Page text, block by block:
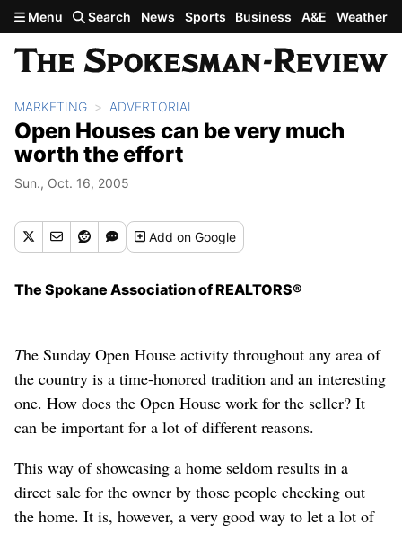
Skip to main content
Menu Search News Sports Business A&E Weather
MARKETING ADVERTORIAL
Open Houses can be very much
worth the effort
Sun., Oct. 16, 2005
Addon Google
The Spokane Association of REALTORS®
The Sunday Open House activity throughout any area of
the country is a time-honored tradition and an interesting
one. How does the Open House work for the seller? It
can be important for a lot of different reasons.
This way of showcasing a home seldom results in a
direct sale for the owner by those people checking out
the home. It is, however, a very good way to let a lot of